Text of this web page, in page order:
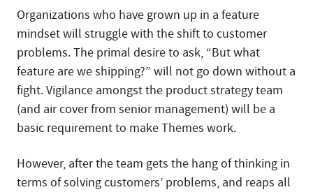
Organizations who have grown up in a feature
mindset will struggle with the shift to customer
problems. The primal desire to ask, “But what
feature are we shipping?” will not go down without a
fight. Vigilance amongst the product strategy team
(and air cover from senior management) will be a
basic requirement to make Themes work.
However, after the team gets the hang of thinking in
terms of solving customers’ problems, and reaps all